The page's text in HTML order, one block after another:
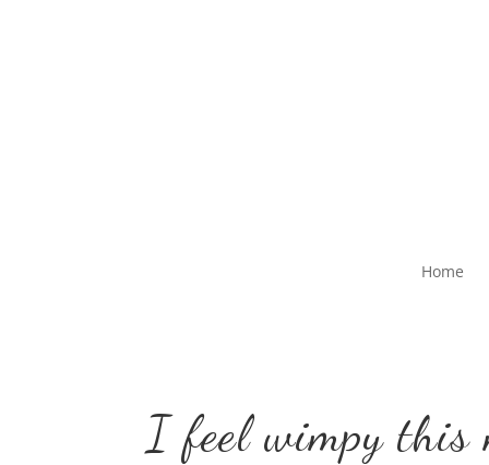
Home
I feel wimpy this